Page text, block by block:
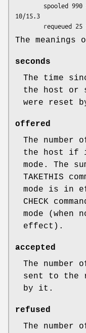
10/15.3
The
seconds
The time
the host or
were reset
offered
The number
the host if
mode. The
TAKETHIS
mode is in
CHECK
mode (when
effect).
accepted
The number
sent to the
by it.
refused
The